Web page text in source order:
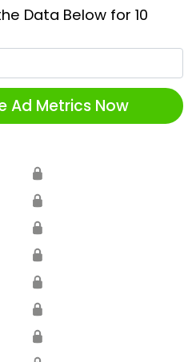
Data Below for 10
Ad Metrics Now
🔒
🔒
🔒
🔒
🔒
🔒
🔒